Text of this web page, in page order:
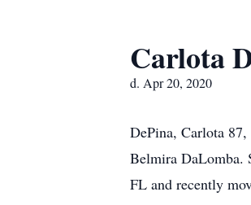
Carlota
d. Apr 20, 2020
DePina, Carlota
Belmira DaLomba.
FL and recently